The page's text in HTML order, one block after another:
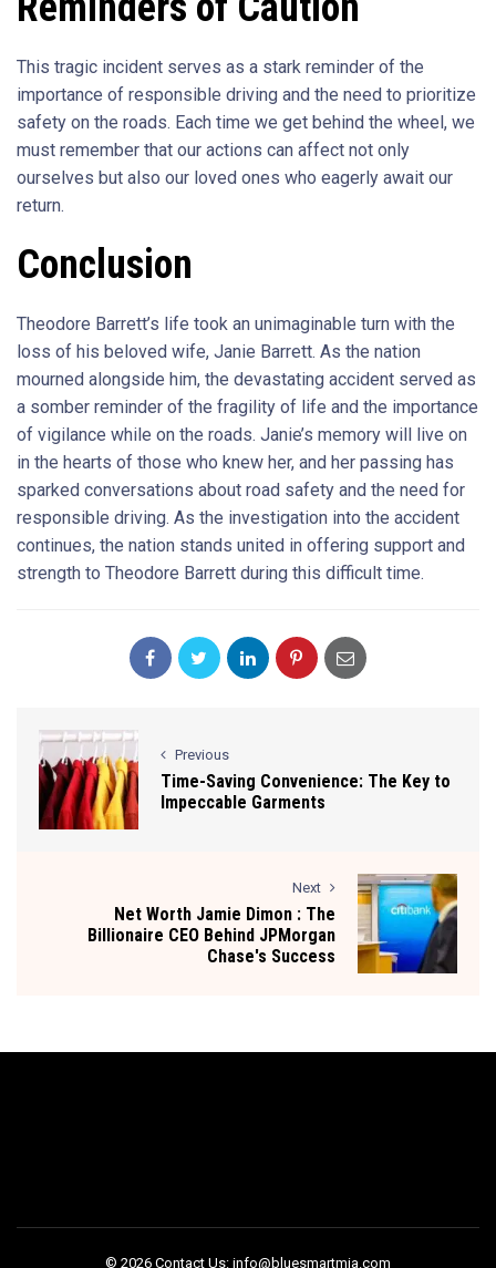
This tragic incident serves as a stark reminder of the
importance of responsible driving and the need to prioritize
safety on the roads. Each time we get behind the wheel, we
must remember that our actions can affect not only
ourselves but also our loved ones who eagerly await our
return.
Conclusion
Theodore Barrett’s life took an unimaginable turn with the
loss of his beloved wife, Janie Barrett. As the nation
mourned alongside him, the devastating accident served as
a somber reminder of the fragility of life and the importance
of vigilance while on the roads. Janie’s memory will live on
in the hearts of those who knew her, and her passing has
sparked conversations about road safety and the need for
responsible driving. As the investigation into the accident
continues, the nation stands united in offering support and
strength to Theodore Barrett during this difficult time.
Previous
Time-Saving Convenience: The Key to
Impeccable Garments
Next
Net Worth Jamie Dimon : The
Billionaire CEO Behind JPMorgan
Chase's Success
© 2026 Contact Us: info@bluesmartmia.com